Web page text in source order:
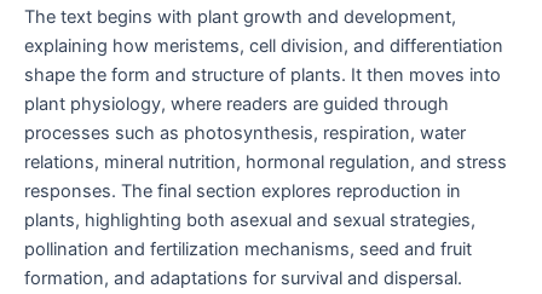
The text begins with plant growth and development,
explaining how meristems, cell division, and differentiation
shape the form and structure of plants. It then moves into
plant physiology, where readers are guided through
processes such as photosynthesis, respiration, water
relations, mineral nutrition, hormonal regulation, and stress
responses. The final section explores reproduction in
plants, highlighting both asexual and sexual strategies,
pollination and fertilization mechanisms, seed and fruit
formation, and adaptations for survival and dispersal.